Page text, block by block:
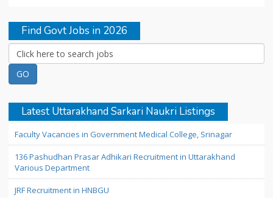
Find Govt Jobs in 2026
Latest Uttarakhand Sarkari Naukri Listings
Faculty Vacancies in Government Medical College, Srinagar
136 Pashudhan Prasar Adhikari Recruitment in Uttarakhand
Various Department
JRF Recruitment in HNBGU